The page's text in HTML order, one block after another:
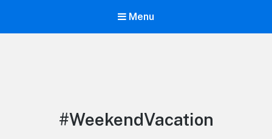
Menu
Tag:
#WeekendVacation